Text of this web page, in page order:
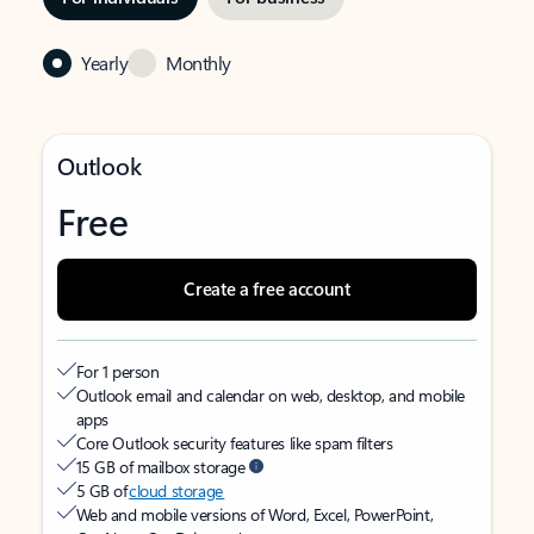
Yearly Monthly
Outlook
Free
Create a free account
For 1 person
Outlook email and calendar on web, desktop, and mobile
apps
Core Outlook security features like spam filters
15 GB of mailbox storage
5 GB ofcloud storage
Web and mobile versions of Word, Excel, PowerPoint,